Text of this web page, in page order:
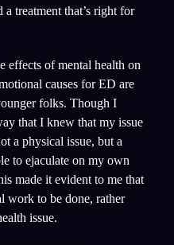
treatment that’s right for
effects of mental health on
causes for ED are
folks. Though I
that I knew that my issue
a physical issue, but a
to ejaculate on my own
made it evident to me that
work to be done, rather
issue.